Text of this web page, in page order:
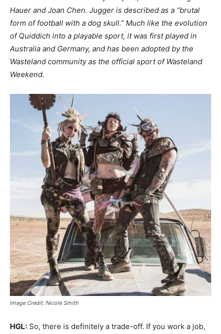
Hauer and Joan Chen. Jugger is described as a “brutal
form of football with a dog skull.” Much like the evolution
of Quiddich into a playable sport, it was first played in
Australia and Germany, and has been adopted by the
Wasteland community as the official sport of Wasteland
Weekend.
Image Credit: Nicole Smith
HGL: So, there is definitely a trade-off. If you work a job,